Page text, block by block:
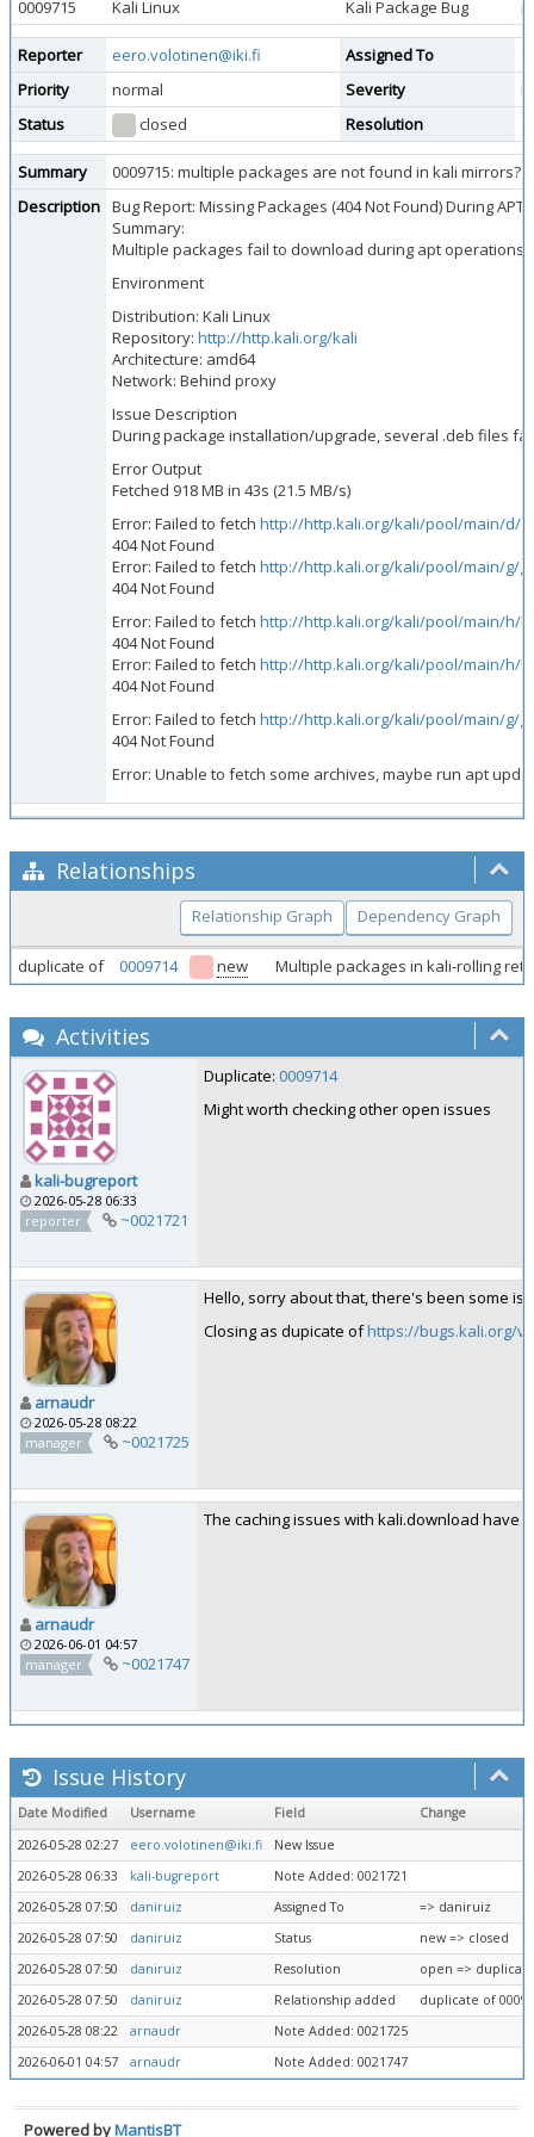
0009715
Kali Linux Kali Package Bug
Reporter eero.volotinen@iki.fi Assigned To
Priority
normal Severity
Status
closed Resolution
Summary
0009715: multiple packages are not found in kali mirrors?
Description Bug Report: Missing Packages (404 Not Found) During APT
Summary:
Multiple packages fail to download during apt operations
Environment
Distribution: Kali Linux
Repository: http://http.kali.org/kali
Architecture: amd64
Network: Behind proxy
Issue Description
During package installation/upgrade, several .deb files
Error Output
Fetched 918 MB in 43s (21.5 MB/s)
Error: Failed to fetch http://http.kali.org/kali/pool/main/d/
404 Not Found
Error: Failed to fetch http://http.kali.org/kali/pool/main/g/
404 Not Found
Error: Failed to fetch http://http.kali.org/kali/pool/main/h/
404 Not Found
Error: Failed to fetch http://http.kali.org/kali/pool/main/h/
404 Not Found
Error: Failed to fetch http://http.kali.org/kali/pool/main/g/
404 Not Found
Error: Unable to fetch some archives, maybe run apt
Relationships
Relationship Graph Dependency Graph
duplicate of 0009714 new Multiple packages in kali-rolling
Activities
kali-bugreport
2026-05-28 06:33
reporter
~0021721
Duplicate: 0009714
Might worth checking other open issues
arnaudr
2026-05-28 08:22
manager
~0021725
Hello, sorry about that, there's been some
Closing as dupicate ofhttps://bugs.kali.org/
arnaudr
2026-06-01 04:57
manager
~0021747
The caching issues with kali.download have
Issue History
Date Modified Username Field
Change
2026-05-28 02:27
eero.volotinen@iki.fi
New Issue
2026-05-28 06:33
kali-bugreport
Note Added: 0021721
2026-05-28 07:50
daniruiz Assigned To
=> daniruiz
2026-05-28 07:50
daniruiz Status
new => closed
2026-05-28 07:50
daniruiz Resolution
open => duplicate
2026-05-28 07:50
daniruiz Relationship added
duplicate of
2026-05-28 08:22
arnaudr
Note Added: 0021725
2026-06-01 04:57
arnaudr Note Added: 0021747
Powered byMantisBT